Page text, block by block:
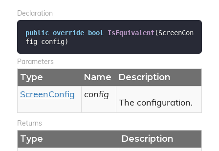
Declaration
public override bool IsEquivalent(ScreenCon
fig config)
Parameters
Type Name Description
ScreenConfig
config
The configuration.
Returns
Type Description